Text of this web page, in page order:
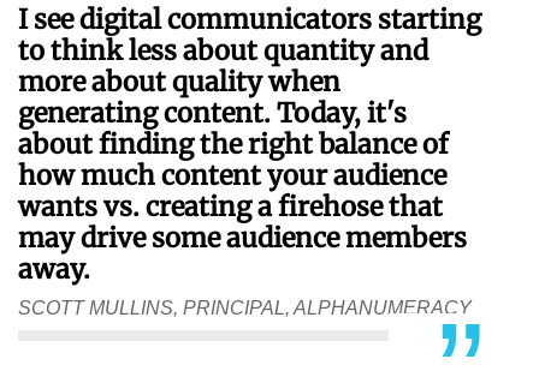
I see digital communicators starting
to think less about quantity and
more about quality when
generating content. Today, it's
about finding the right balance of
how much content your audience
wants vs. creating a firehose that
may drive some audience members
away.
SCOTT MULLINS, PRINCIPAL, ALPHANUMERACY